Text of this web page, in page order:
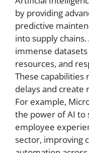
by providing
predictive
into supply
immense
resources, and
These capabilities
delays and create
For example,
the power of AI to
employee
sector, improving